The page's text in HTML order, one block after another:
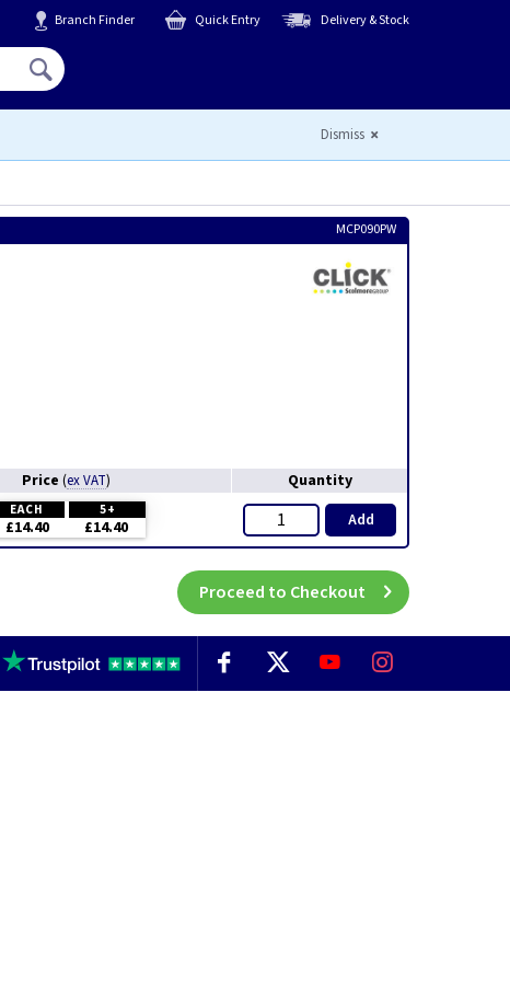
Branch Finder Quick Entry Delivery & Stock
Dismiss
MCP090PW
Price (ex VAT) Quantity
EACH 5+
£14.40 £14.40 Add
Proceed to Checkout